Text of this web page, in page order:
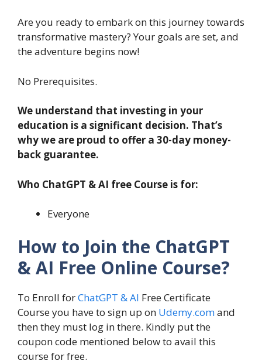
Are you ready to embark on this journey towards
transformative mastery? Your goals are set, and
the adventure begins now!
No Prerequisites.
We understand that investing in your
education is a significant decision. That’s
why we are proud to offer a 30-day money-
back guarantee.
Who ChatGPT & AI free Course is for:
Everyone
How to Join the ChatGPT
& AI Free Online Course?
To Enroll forChatGPT & AI Free Certificate
Course you have to sign up on Udemy.comand
then they must log in there. Kindly put the
coupon code mentioned below to avail this
course for free.